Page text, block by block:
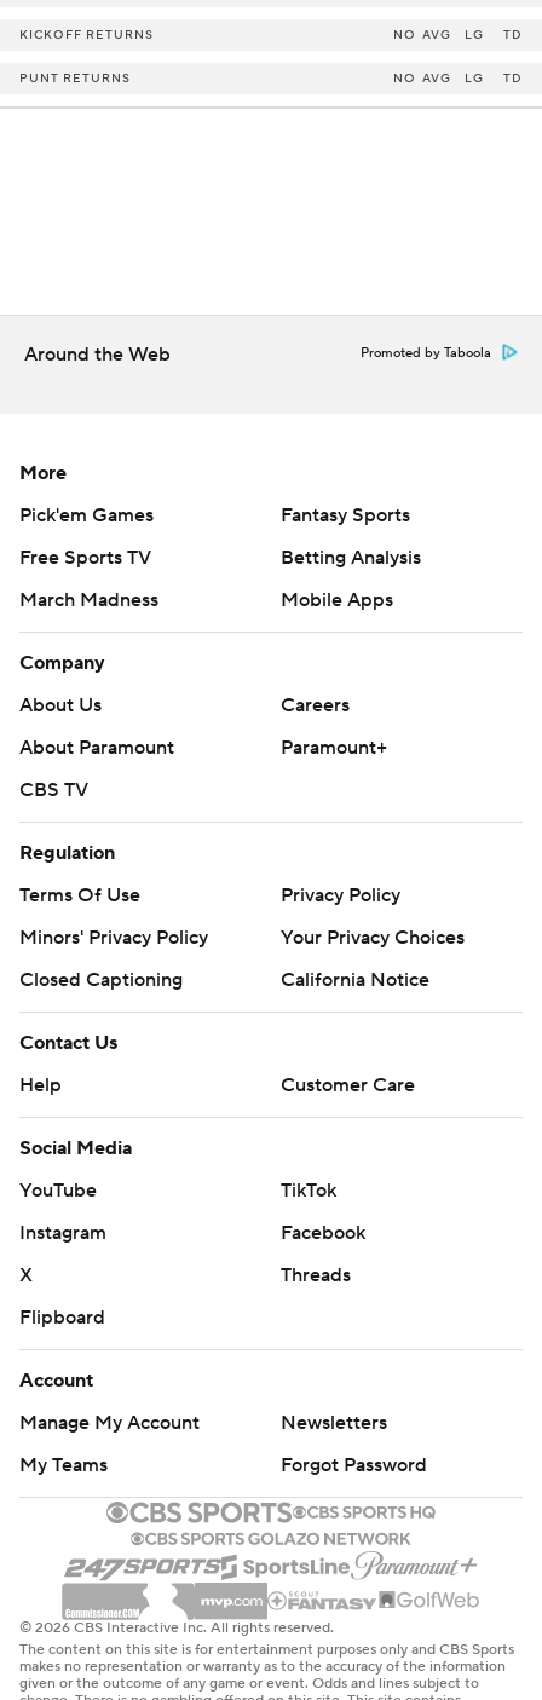
KICKOFF RETURNS NO AVG LG TD
PUNT RETURNS NO AVG LG TD
Around the Web Promoted by Taboola
More
Pick'em Games
Fantasy Sports
Free Sports TV
Betting Analysis
March Madness
Mobile Apps
Company
About Us
Careers
About Paramount
Paramount+
CBS TV
Regulation
Terms Of Use
Privacy Policy
Minors' Privacy Policy
Your Privacy Choices
Closed Captioning
California Notice
Contact Us
Help
Customer Care
Social Media
YouTube
TikTok
Instagram
Facebook
X
Threads
Flipboard
Account
Manage My Account
Newsletters
My Teams
Forgot Password
© 2026 CBS Interactive Inc. All rights reserved.
The content on this site is for entertainment purposes only and CBS Sports
makes no representation or warranty as to the accuracy of the information
given or the outcome of any game or event. Odds and lines subject to